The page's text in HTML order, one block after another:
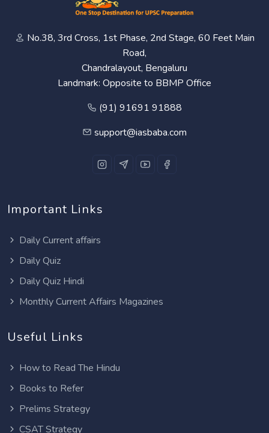
No.38, 3rd Cross, 1st Phase, 2nd Stage, 60 Feet Main
Road,
Chandralayout, Bengaluru
Landmark: Opposite to BBMP Office
(91) 91691 91888
support@iasbaba.com
Important Links
Daily Current affairs
Daily Quiz
Daily Quiz Hindi
Monthly Current Affairs Magazines
Useful Links
How to Read The Hindu
Books to Refer
Prelims Strategy
CSAT Strategy